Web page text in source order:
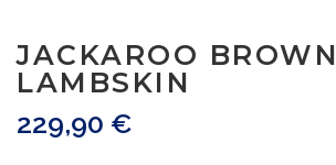
JACKAROO BROWN
LAMBSKIN
229,90 €